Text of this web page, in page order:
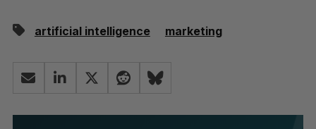
artificial intelligence marketing